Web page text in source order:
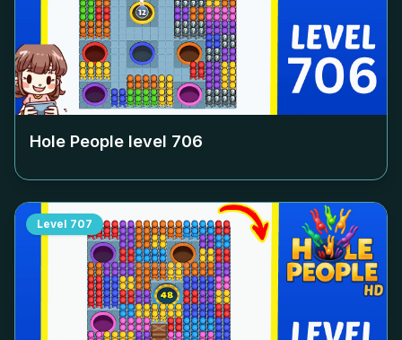
Hole People level 706
Level 707